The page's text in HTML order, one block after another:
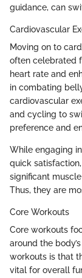
guidance, can
Cardiovascular
Moving on to
often celebrated
heart rate and
in combating
cardiovascular
and cycling to
preference and
While engaging
quick
significant
Thus, they are
Core Workouts
Core workouts
around the
workouts is that
vital for overall